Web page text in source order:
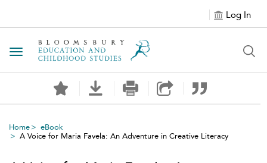
Log In
Toggle navigation
Home
eBook
A Voice for Maria Favela: An Adventure in Creative Literacy